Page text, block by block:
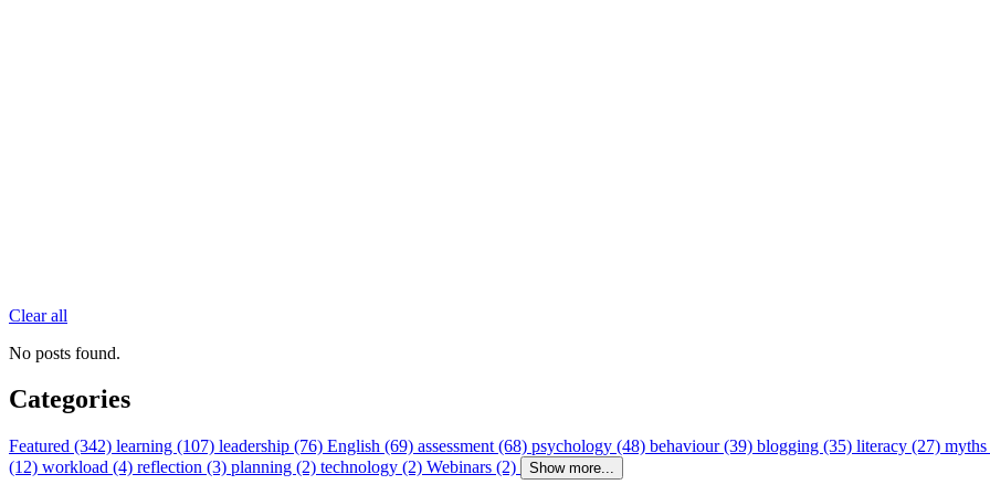
Clear all
No posts found.
Categories
Featured (342) learning (107) leadership (76) English (69) assessment (68) psychology (48) behaviour (39) blogging (35) literacy (27)
(12) workload (4) reflection (3) planning (2) technology (2) Webinars (2) Show more...